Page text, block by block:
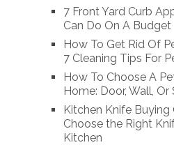
7 Front Yard Curb
Can Do On A Budget
How To Get Rid Of
7 Cleaning Tips For
How To Choose A
Home: Door, Wall, Or
Kitchen Knife Buying
Choose the Right
Kitchen